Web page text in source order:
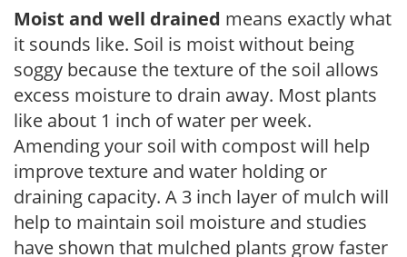
Moist and well drained means exactly what
it sounds like. Soil is moist without being
soggy because the texture of the soil allows
excess moisture to drain away. Most plants
like about 1 inch of water per week.
Amending your soil with compost will help
improve texture and water holding or
draining capacity. A 3 inch layer of mulch will
help to maintain soil moisture and studies
have shown that mulched plants grow faster